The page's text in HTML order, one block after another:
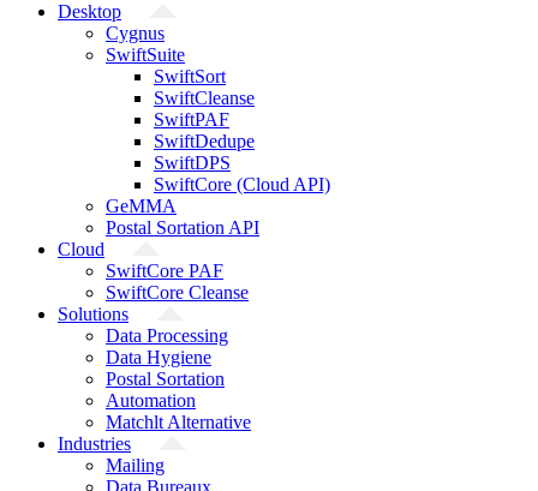
Desktop
Cygnus
SwiftSuite
SwiftSort
SwiftCleanse
SwiftPAF
SwiftDedupe
SwiftDPS
SwiftCore (Cloud API)
GeMMA
Postal Sortation API
Cloud
SwiftCore PAF
SwiftCore Cleanse
Solutions
Data Processing
Data Hygiene
Postal Sortation
Automation
Matchlt Alternative
Industries
Mailing
Data Bureaux